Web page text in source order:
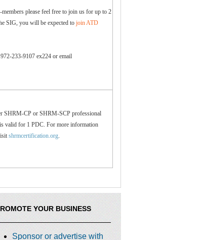
please feel free to join us for up to 2
SIG, you will be expected to join ATD
233-9107 ex224 or email
SHRM-CP or SHRM-SCP professional
valid for 1 PDC. For more information
shrmcertification.org
YOUR BUSINESS
Sponsor or advertise with